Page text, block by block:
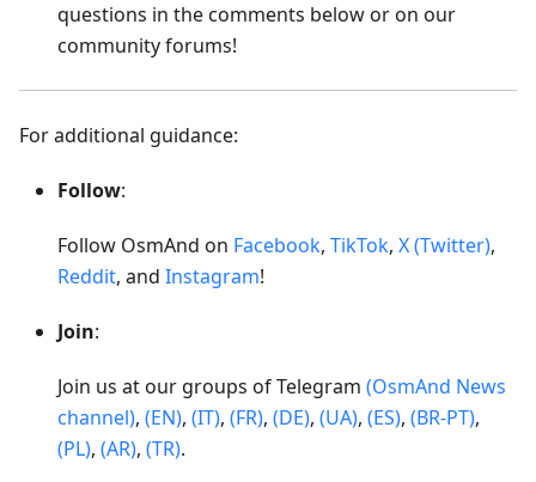
questions in the comments below or on our
community forums!
For additional guidance:
Follow:
Follow OsmAnd on Facebook, TikTok, X (Twitter),
Reddit, and Instagram!
Join:
Join us at our groups of Telegram (OsmAnd News
channel), (EN), (IT), (FR), (DE), (UA), (ES), (BR-PT),
(PL), (AR), (TR).